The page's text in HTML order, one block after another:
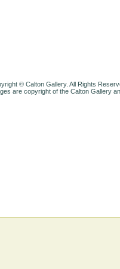
© Calton Gallery. All Rights
are copyright of the Calton Gallery